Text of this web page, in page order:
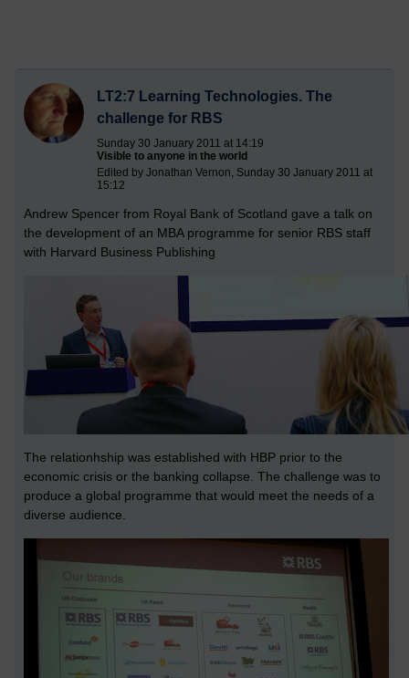
LT2:7 Learning Technologies. The
challenge for RBS
Sunday 30 January 2011 at 14:19
Visible to anyone in the world
Edited by Jonathan Vernon, Sunday 30 January 2011 at
15:12
Andrew Spencer from Royal Bank of Scotland gave a talk on
the development of an MBA programme for senior RBS staff
with Harvard Business Publishing
The relationhship was established with HBP prior to the
economic crisis or the banking collapse. The challenge was to
produce a global programme that would meet the needs of a
diverse audience.